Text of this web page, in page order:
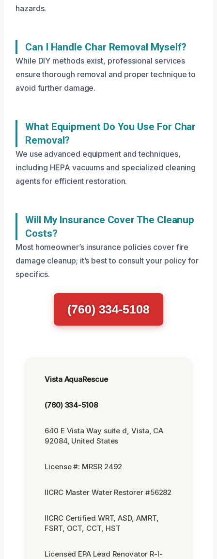
hazards.
Can I Handle Char Removal Myself?
While DIY methods exist, professional services
ensure thorough removal and proper technique to
avoid further damage.
What Equipment Do You Use For Char
Removal?
We use advanced equipment and techniques,
including HEPA vacuums and specialized cleaning
agents for efficient restoration.
Will My Insurance Cover The Cleanup
Costs?
Most homeowner’s insurance policies cover fire
damage cleanup; it’s best to consult your policy for
specifics.
(760) 334-5108
Vista AquaRescue
(760) 334-5108
640 E Vista Way suite d, Vista, CA
92084, United States
License #: MRSR 2492
IICRC Master Water Restorer #56282
IICRC Certified WRT, ASD, AMRT,
FSRT, OCT, CCT, HST
Licensed EPA Lead Renovator R-I-